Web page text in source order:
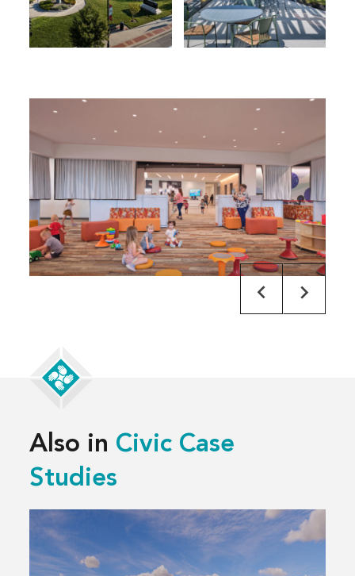
Also in Civic Case
Studies